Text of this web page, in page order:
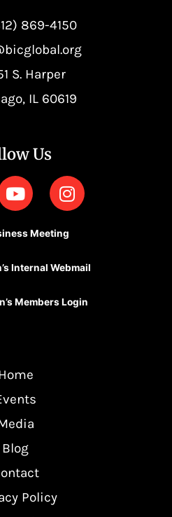
869-4150
S. Harper
IL 60619
Us
Y
o
t
b
I
n
t
g
a
Meeting
Internal Webmail
Members Login
Home
Blog
Policy